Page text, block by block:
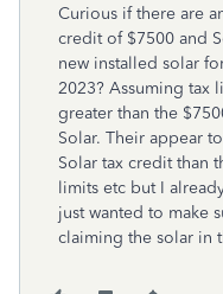
Curious if there are
credit of $7500 and
new installed solar
2023? Assuming tax
greater than the
Solar. Their appear
Solar tax credit than
limits etc but I
just wanted to make
claiming the solar in